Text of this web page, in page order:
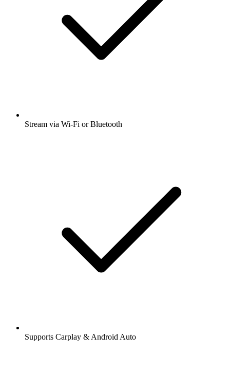
Stream via Wi-Fi or Bluetooth
Supports Carplay & Android Auto